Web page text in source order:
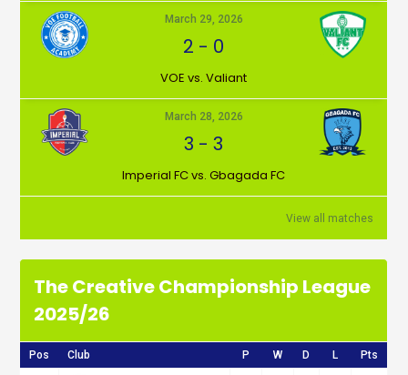
March 29, 2026
2 - 0
VOE vs. Valiant
March 28, 2026
3 -3
Imperial FC vs. Gbagada FC
View all matches
The Creative Championship League
2025/26
Pos Club P W D L Pts